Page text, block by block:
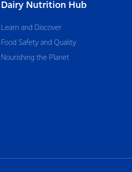
Dairy Nutrition Hub
Learn and Discover
Food Safety and Quality
Nourishing the Planet